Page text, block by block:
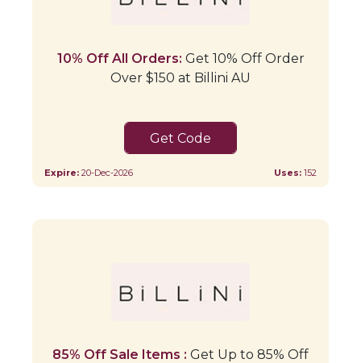
10% Off All Orders: Get 10% Off Order
Over $150 at Billini AU
HONEY10
Expire: 20-Dec-2026 Uses: 152
85% Off Sale Items : Get Up to 85% Off